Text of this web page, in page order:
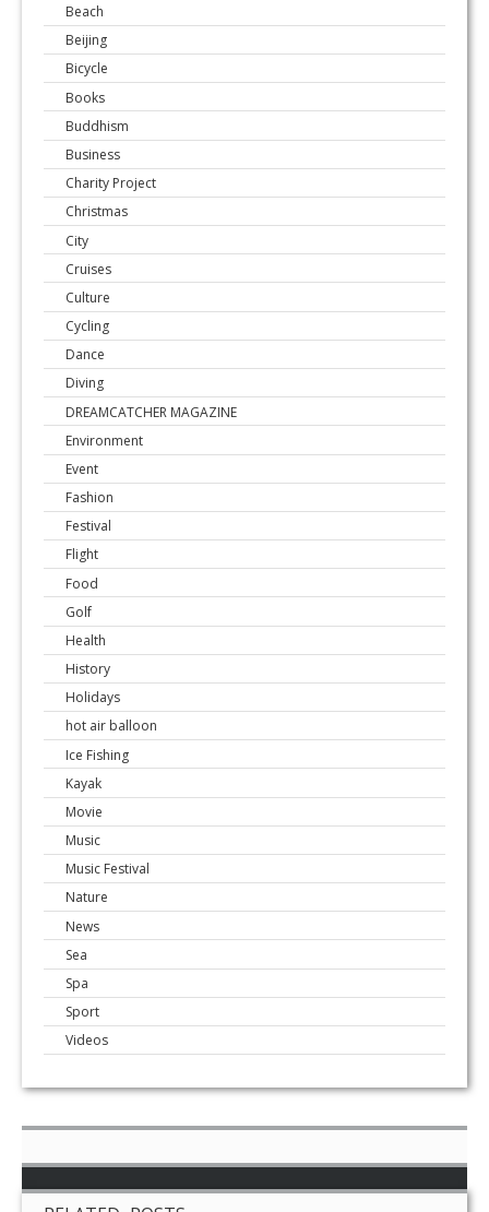
Beach
Beijing
Bicycle
Books
Buddhism
Business
Charity Project
Christmas
City
Cruises
Culture
Cycling
Dance
Diving
DREAMCATCHER MAGAZINE
Environment
Event
Fashion
Festival
Flight
Food
Golf
Health
History
Holidays
hot air balloon
Ice Fishing
Kayak
Movie
Music
Music Festival
Nature
News
Sea
Spa
Sport
Videos